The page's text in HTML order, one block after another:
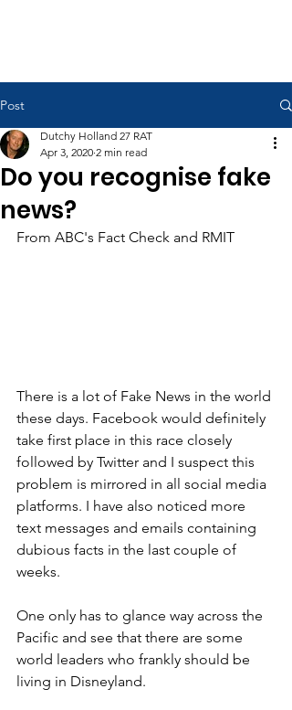
Post
Do you recognise fake
news?
Dutchy Holland 27 RAT
Apr 3, 2020 2 min read
From ABC's Fact Check and RMIT
There is a lot of Fake News in the world
these days. Facebook would definitely
take first place in this race closely
followed by Twitter and I suspect this
problem is mirrored in all social media
platforms. I have also noticed more
text messages and emails containing
dubious facts in the last couple of
weeks.
One only has to glance way across the
Pacific and see that there are some
world leaders who frankly should be
living in Disneyland.